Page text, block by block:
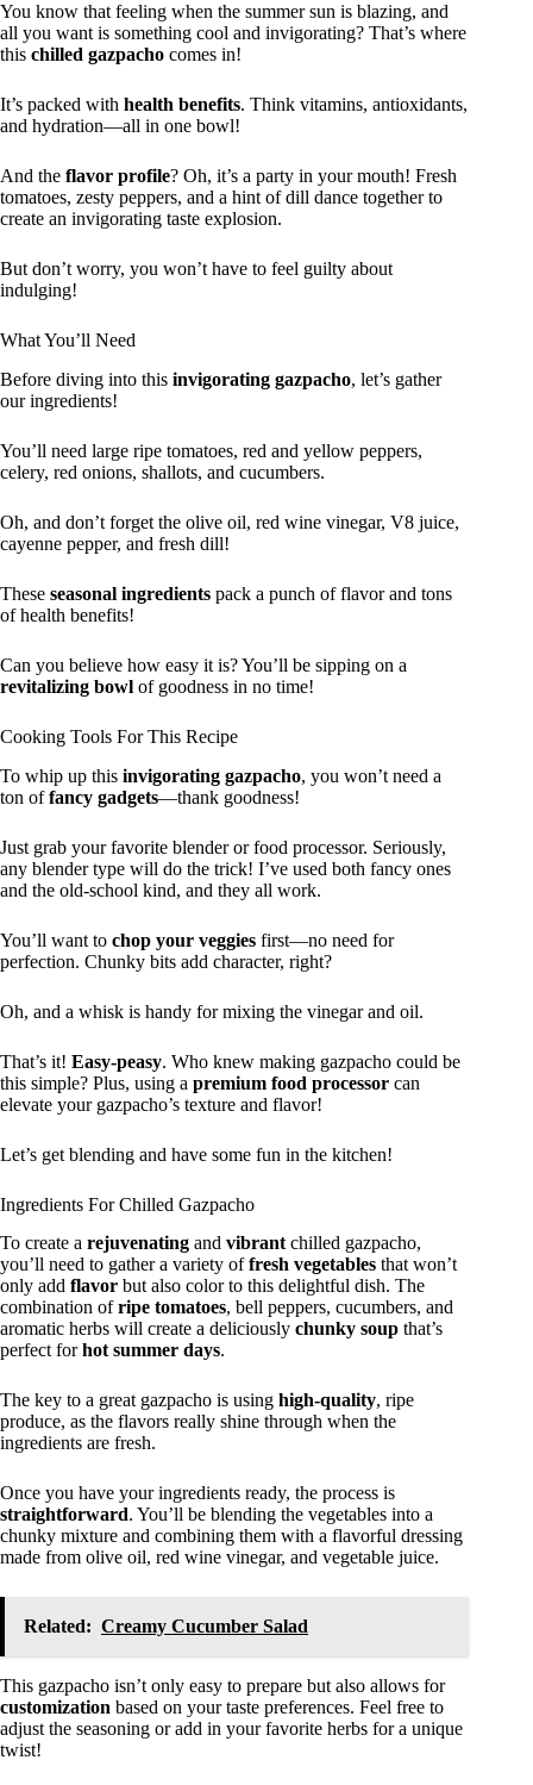
You know that feeling when the summer sun is blazing, and
all you want is something cool and invigorating? That’s where
this chilled gazpacho comes in!
It’s packed with health benefits. Think vitamins, antioxidants,
and hydration—all in one bowl!
And the flavor profile? Oh, it’s a party in your mouth! Fresh
tomatoes, zesty peppers, and a hint of dill dance together to
create an invigorating taste explosion.
But don’t worry, you won’t have to feel guilty about
indulging!
What You’ll Need
Before diving into this invigorating gazpacho, let’s gather
our ingredients!
You’ll need large ripe tomatoes, red and yellow peppers,
celery, red onions, shallots, and cucumbers.
Oh, and don’t forget the olive oil, red wine vinegar, V8 juice,
cayenne pepper, and fresh dill!
These seasonal ingredients pack a punch of flavor and tons
of health benefits!
Can you believe how easy it is? You’ll be sipping on a
revitalizing bowl of goodness in no time!
Cooking Tools For This Recipe
To whip up this invigorating gazpacho, you won’t need a
ton offancy gadgets—thank goodness!
Just grab your favorite blender or food processor. Seriously,
any blender type will do the trick! I’ve used both fancy ones
and the old-school kind, and they all work.
You’ll want to chop your veggies first—no need for
perfection. Chunky bits add character, right?
Oh, and a whisk is handy for mixing the vinegar and oil.
That’s it! Easy-peasy. Who knew making gazpacho could be
this simple? Plus, using a premium food processor can
elevate your gazpacho’s texture and flavor!
Let’s get blending and have some fun in the kitchen!
Ingredients For Chilled Gazpacho
To create a rejuvenating and vibrantchilled gazpacho,
you’ll need to gather a variety offresh vegetables that won’t
only add flavor but also color to this delightful dish. The
combination ofripe tomatoes, bell peppers, cucumbers, and
aromatic herbs will create a deliciously chunky soup that’s
perfect forhot summer days.
The key to a great gazpacho is using high-quality, ripe
produce, as the flavors really shine through when the
ingredients are fresh.
Once you have your ingredients ready, the process is
straightforward. You’ll be blending the vegetables into a
chunky mixture and combining them with a flavorful dressing
made from olive oil, red wine vinegar, and vegetable juice.
Related: Creamy Cucumber Salad
This gazpacho isn’t only easy to prepare but also allows for
customization based on your taste preferences. Feel free to
adjust the seasoning or add in your favorite herbs for a unique
twist!